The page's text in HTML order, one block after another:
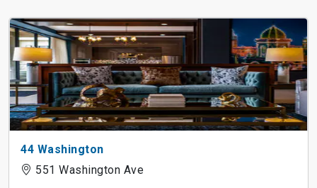
44 Washington
551 Washington Ave